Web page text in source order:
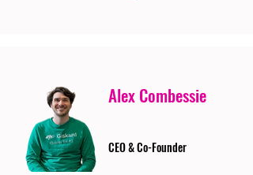
Alex Combessie
CEO & Co-Founder